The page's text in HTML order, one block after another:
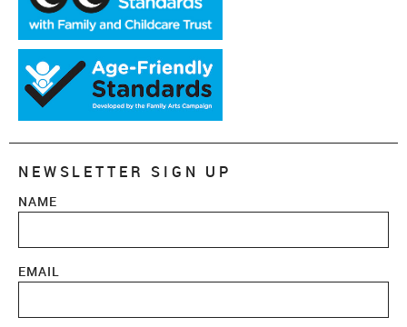
NEWSLETTER SIGN UP
NAME
EMAIL